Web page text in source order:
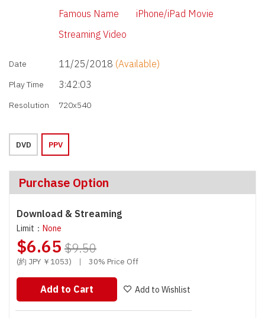
Famous Name
iPhone/iPad Movie
Streaming Video
Date 11/25/2018 (Available)
Play Time 3:42:03
Resolution 720x540
DVD PPV
Purchase Option
Download & Streaming
Limit： None
$6.65 $9.50
(約 JPY ￥1053) | 30% Price Off
Add to Cart Add to Wishlist